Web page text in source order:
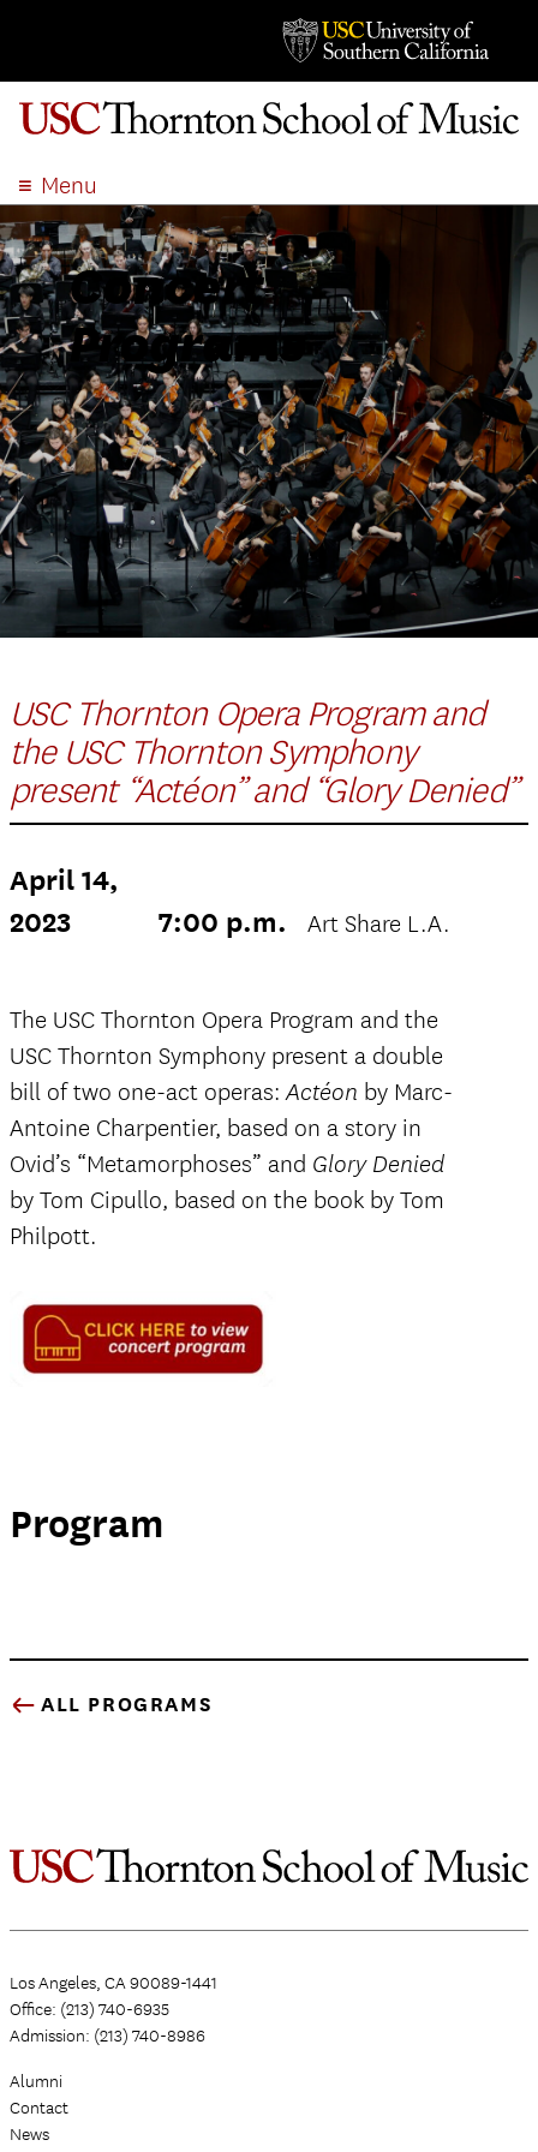
Menu
ABOUT
ACADEMICS
ADMISSION
STUDENT LIFE
EVENTS
GIVE
APPLY
SEARCH
Concert
Programs
USC Thornton Opera Program and
the USC Thornton Symphony
present “Actéon” and “Glory Denied”
April 14,
2023
7:00 p.m. Art Share L.A.
The USC Thornton Opera Program and the
USC Thornton Symphony present a double
bill of two one-act operas:Actéon by Marc-
Antoine Charpentier, based on a story in
Ovid’s “Metamorphoses” and Glory Denied
by Tom Cipullo, based on the book by Tom
Philpott.
Program
ALL PROGRAMS
Los Angeles, CA 90089-1441
Office: (213) 740-6935
Admission: (213) 740-8986
Alumni
Contact
News